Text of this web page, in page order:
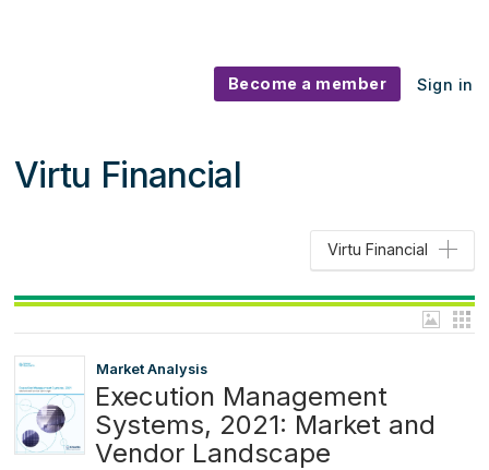
Become a member Sign in
Virtu Financial
Virtu Financial
Market Analysis
Execution Management
Systems, 2021: Market and
Vendor Landscape